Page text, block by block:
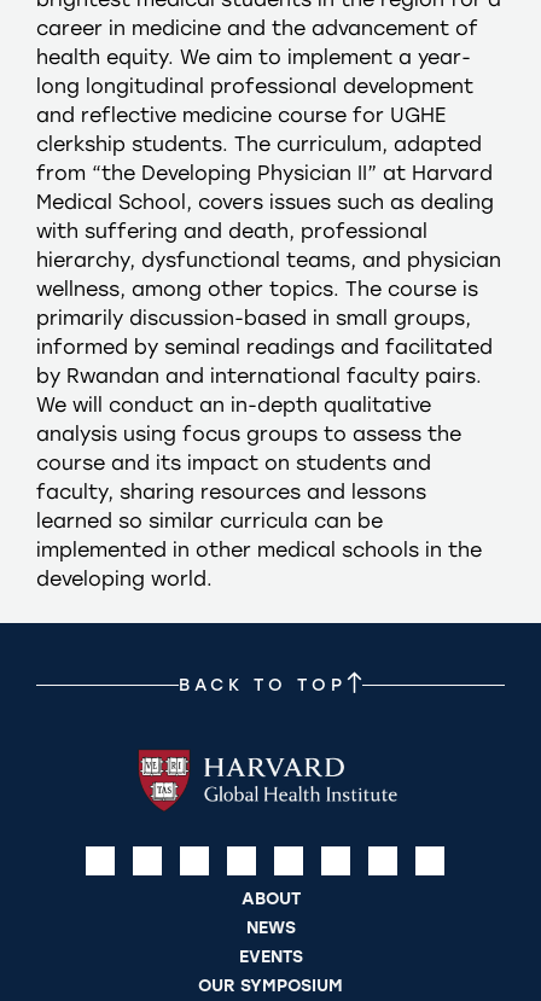
career in medicine and the advancement of
health equity. We aim to implement a year-
long longitudinal professional development
and reflective medicine course for UGHE
clerkship students. The curriculum, adapted
from “the Developing Physician II” at Harvard
Medical School, covers issues such as dealing
with suffering and death, professional
hierarchy, dysfunctional teams, and physician
wellness, among other topics. The course is
primarily discussion-based in small groups,
informed by seminal readings and facilitated
by Rwandan and international faculty pairs.
We will conduct an in-depth qualitative
analysis using focus groups to assess the
course and its impact on students and
faculty, sharing resources and lessons
learned so similar curricula can be
implemented in other medical schools in the
developing world.
BACK TO TOP
ABOUT
NEWS
EVENTS
OUR SYMPOSIUM